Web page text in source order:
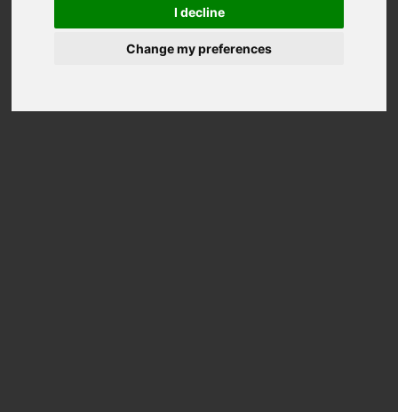
I decline
Change my preferences